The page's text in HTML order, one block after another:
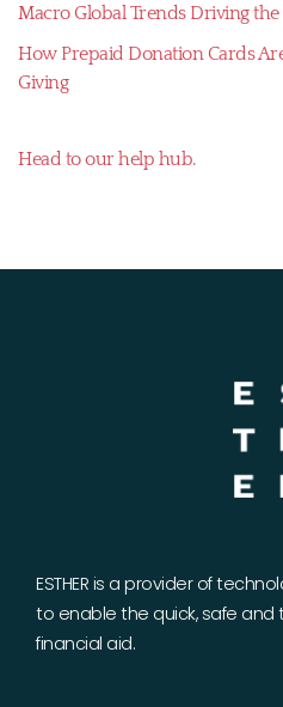
Macro Global Trends Driving the
How Prepaid Donation Cards
Giving
Head to our help hub.
ESTHER is a provider of
to enable the quick, safe
financial aid.